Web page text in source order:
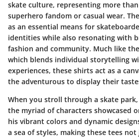
skate culture, representing more
superhero fandom or casual wear.
as an essential means for
identities while also resonating with
fashion and community. Much like
which blends individual storytelling
experiences, these shirts act as a
the adventurous to display their
When you stroll through a skate
the myriad of characters showcased
his vibrant colors and dynamic
a sea of styles, making these tees